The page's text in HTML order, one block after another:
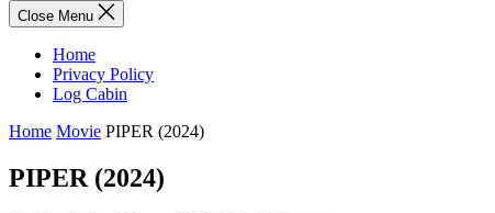
Close Menu
Home
Privacy Policy
Log Cabin
Home Movie PIPER (2024)
PIPER (2024)